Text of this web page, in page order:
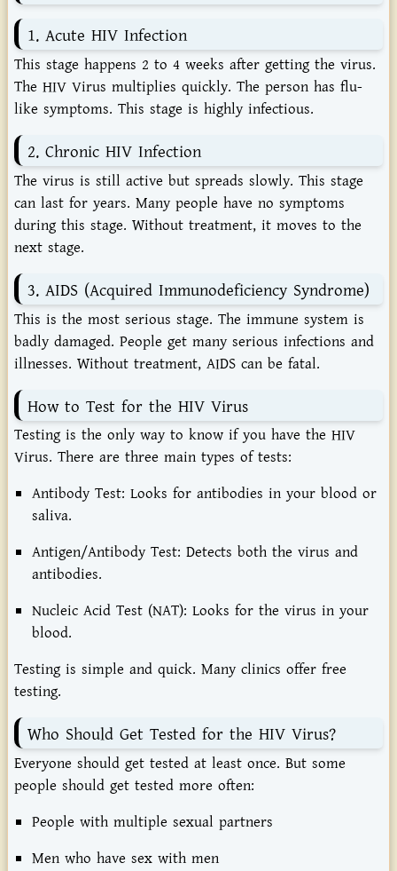
1. Acute HIV Infection
This stage happens 2 to 4 weeks after getting the virus.
The HIV Virus multiplies quickly. The person has flu-
like symptoms. This stage is highly infectious.
2. Chronic HIV Infection
The virus is still active but spreads slowly. This stage
can last for years. Many people have no symptoms
during this stage. Without treatment, it moves to the
next stage.
3. AIDS (Acquired Immunodeficiency Syndrome)
This is the most serious stage. The immune system is
badly damaged. People get many serious infections and
illnesses. Without treatment, AIDS can be fatal.
How to Test for the HIV Virus
Testing is the only way to know if you have the HIV
Virus. There are three main types of tests:
Antibody Test: Looks for antibodies in your blood or
saliva.
Antigen/Antibody Test: Detects both the virus and
antibodies.
Nucleic Acid Test (NAT): Looks for the virus in your
blood.
Testing is simple and quick. Many clinics offer free
testing.
Who Should Get Tested for the HIV Virus?
Everyone should get tested at least once. But some
people should get tested more often:
People with multiple sexual partners
Men who have sex with men